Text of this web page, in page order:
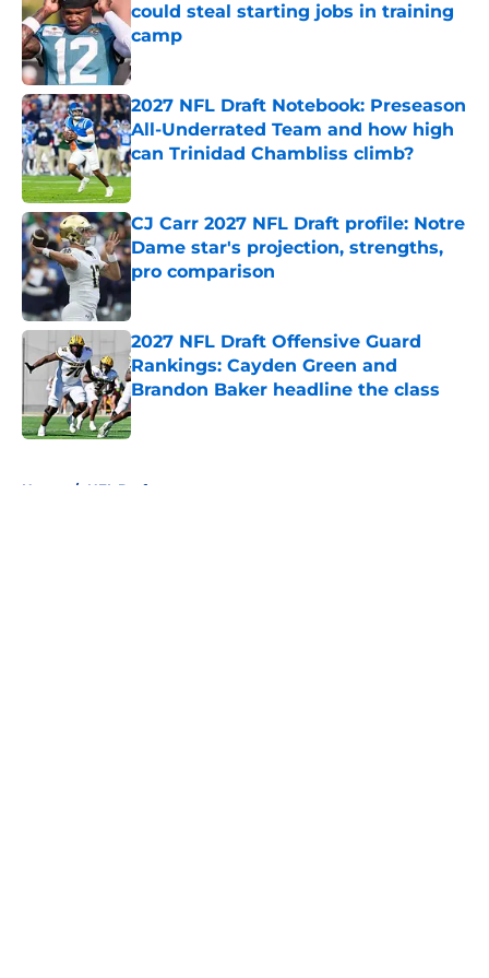
could steal starting jobs in training
camp
Published by on Invalid Date
2027 NFL Draft Notebook: Preseason
All-Underrated Team and how high
can Trinidad Chambliss climb?
Published by on Invalid Date
CJ Carr 2027 NFL Draft profile: Notre
Dame star's projection, strengths,
pro comparison
2027 NFL Draft Offensive Guard
Rankings: Cayden Green and
Brandon Baker headline the class
Published by on Invalid Date
Home / NFL Draft